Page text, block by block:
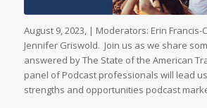
August 9, 2023, | Moderators: Erin Francis-
Jennifer Griswold. Join us as we share
answered by The State of the American
panel of Podcast professionals will lead
strengths and opportunities podcast